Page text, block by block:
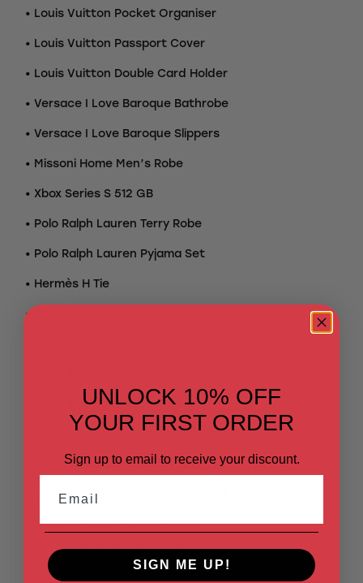
• Louis Vuitton Pocket Organiser
• Louis Vuitton Passport Cover
• Louis Vuitton Double Card Holder
• Versace I Love Baroque Bathrobe
• Versace I Love Baroque Slippers
• Missoni Home Men’s Robe
• Xbox Series S 512 GB
• Polo Ralph Lauren Terry Robe
• Polo Ralph Lauren Pyjama Set
• Hermès H Tie
• Creed Aventus 50ml
• Canada Goose Tonal Cap
• Versace Baroque Bath Towel
• Versace Cotton Terry Bath Towel
• Missoni Beach Towel 180×180
• Missoni Bath Towel 100×150
UNLOCK 10% OFF
YOUR FIRST ORDER
Sign up to email to receive your discount.
SIGN ME UP!